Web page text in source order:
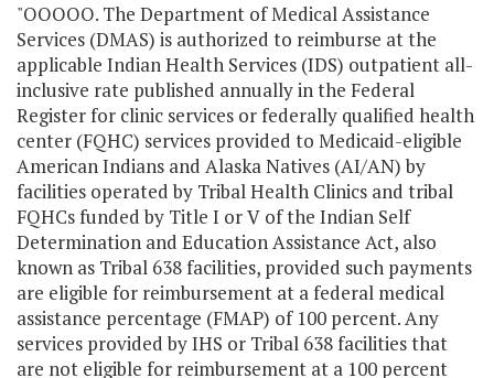
"OOOOO. The Department of Medical Assistance
Services (DMAS) is authorized to reimburse at the
applicable Indian Health Services (IDS) outpatient all-
inclusive rate published annually in the Federal
Register for clinic services or federally qualified health
center (FQHC) services provided to Medicaid-eligible
American Indians and Alaska Natives (AI/AN) by
facilities operated by Tribal Health Clinics and tribal
FQHCs funded by Title I or V of the Indian Self
Determination and Education Assistance Act, also
known as Tribal 638 facilities, provided such payments
are eligible for reimbursement at a federal medical
assistance percentage (FMAP) of 100 percent. Any
services provided by IHS or Tribal 638 facilities that
are not eligible for reimbursement at a 100 percent